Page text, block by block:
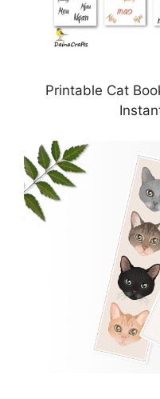
Printable Cat